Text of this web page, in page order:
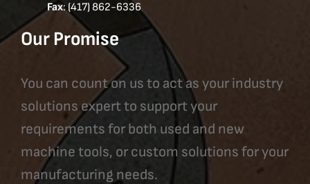
Fax: (417) 862-6336
Our Promise
You can count on us to act as your industry
solutions expert to support your
requirements for both used and new
machine tools, or custom solutions for your
manufacturing needs.